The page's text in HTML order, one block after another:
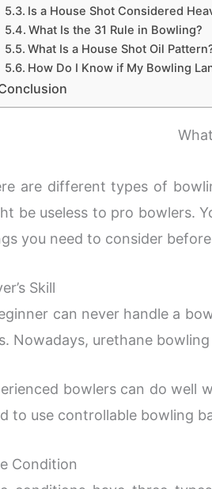
Is a House Shot Considered
What Is the 31 Rule in Bowling?
What Is a House Shot Oil
How Do I Know if My Bowling
are different types of
be useless to pro bowlers.
you need to consider
Skill
can never handle a
Nowadays, urethane
bowlers can do well
to use controllable bowling
Condition